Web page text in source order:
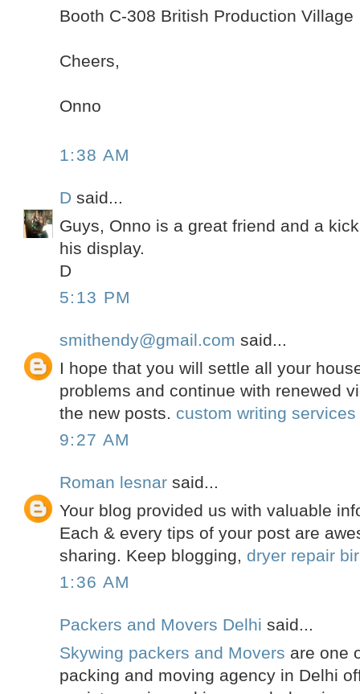
Booth C-308 British Production Village
Cheers,
Onno
1:38 AM
D said...
Guys, Onno is a great friend and a
his display.
D
5:13 PM
smithendy@gmail.com said...
I hope that you will settle all your
problems and continue with renewed
the new posts. custom writing services
9:27 AM
Roman lesnar said...
Your blog provided us with valuable
Each & every tips of your post are
sharing. Keep blogging, dryer repair
1:36 AM
Packers and Movers Delhi said...
Skywing packers and Movers are one
packing and moving agency in Delhi